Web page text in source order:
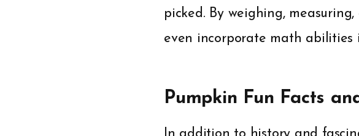
picked. By weighing,
even incorporate math abilities
Pumpkin Fun Facts